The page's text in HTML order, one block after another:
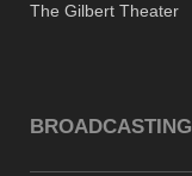
The Gilbert Theater
BROADCASTING